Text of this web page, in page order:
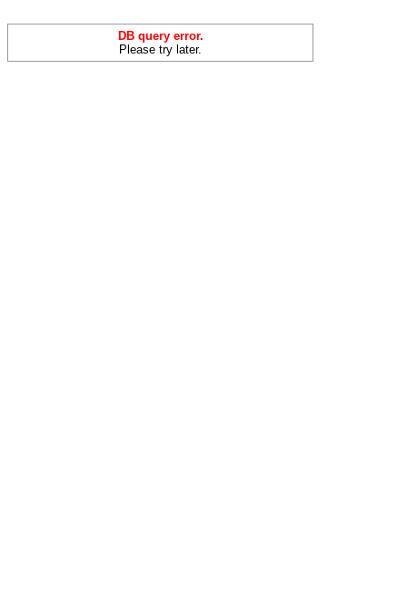
DB query error.
Please try later.